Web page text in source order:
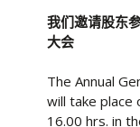
我们邀请股东
大会
The Annual
will take place
16.00 hrs. in